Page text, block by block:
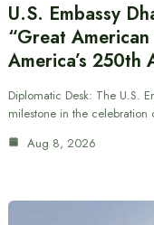
U.S. Embassy
“Great
America’s 250th
Diplomatic Desk: The U.S.
milestone in the
Aug 8, 2026